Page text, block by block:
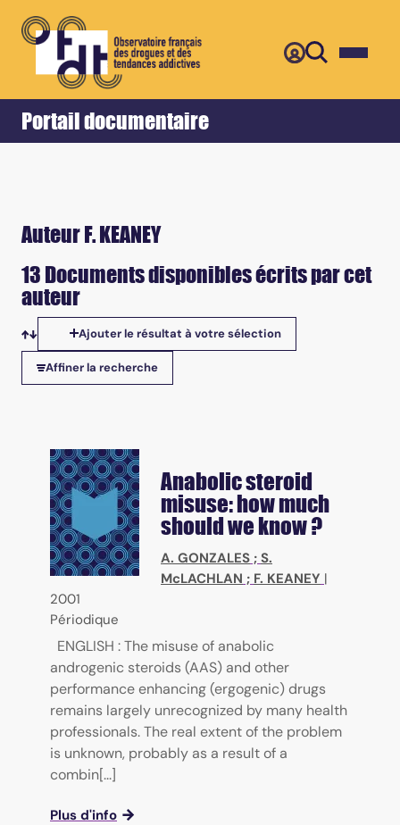
Portail documentaire
Accueil Retour
Auteur F. KEANEY
13 Documents disponibles écrits par cet
auteur
Tris disponibles
Ajouter le résultat à votre sélection
Affiner la recherche
Anabolic steroid
misuse: how much
should we know ?
A. GONZALES ; S.
McLACHLAN ; F. KEANEY |
2001
Périodique
ENGLISH : The misuse of anabolic
androgenic steroids (AAS) and other
performance enhancing (ergogenic) drugs
remains largely unrecognized by many health
professionals. The real extent of the problem
is unknown, probably as a result of a
combin[...]
Plus d'info